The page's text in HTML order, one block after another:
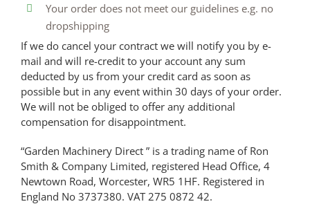
Your order does not meet our guidelines e.g. no
dropshipping
If we do cancel your contract we will notify you by e-
mail and will re-credit to your account any sum
deducted by us from your credit card as soon as
possible but in any event within 30 days of your order.
We will not be obliged to offer any additional
compensation for disappointment.
“Garden Machinery Direct ” is a trading name of Ron
Smith & Company Limited, registered Head Office, 4
Newtown Road, Worcester, WR5 1HF. Registered in
England No 3737380. VAT 275 0872 42.